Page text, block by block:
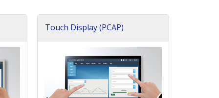
Touch Display (PCAP)